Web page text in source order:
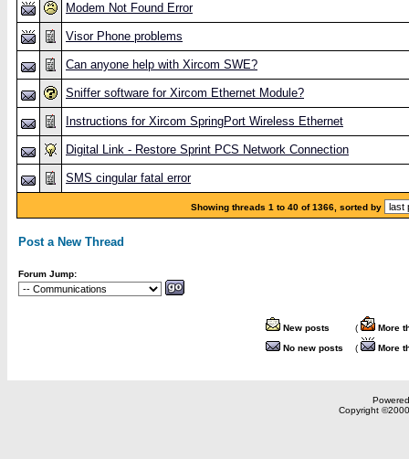
Modem Not Found Error
Visor Phone problems
Can anyone help with Xircom SWE?
Sniffer software for Xircom Ethernet Module?
Instructions for Xircom SpringPort Wireless Ethernet
Digital Link - Restore Sprint PCS Network Connection
SMS cingular fatal error
Showing threads 1 to 40 of 1366, sorted by
Post a New Thread
Forum Jump:
New posts (
More
No new posts
( More
Copyright